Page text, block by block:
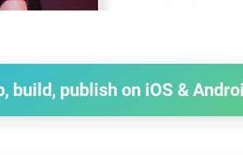
build, publish on iOS &